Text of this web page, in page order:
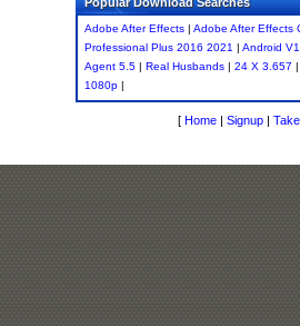
Adobe After Effects | Adobe After Effects
Professional Plus 2016 2021 | Android
Agent 5.5 | Real Husbands | 24 X 3.657
1080p |
[ Home | Signup |